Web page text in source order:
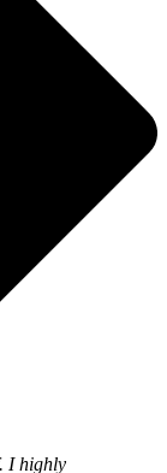
I highly